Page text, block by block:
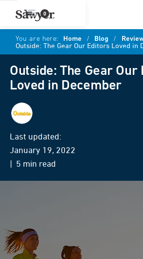
0
You are here: Home / Blog /
Outside: The Gear Our Editors Loved in
Outside: The Gear Our
Loved in December
Last updated:
January 19, 2022
| 5 min read